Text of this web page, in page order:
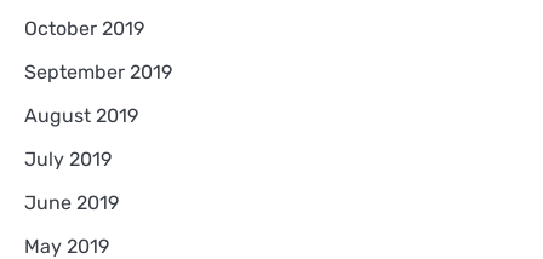
October 2019
September 2019
August 2019
July 2019
June 2019
May 2019